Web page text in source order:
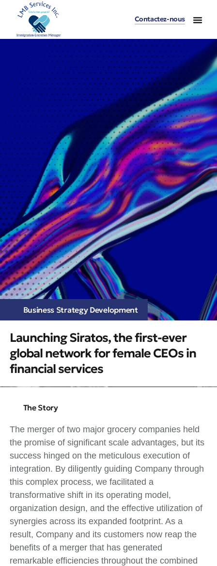
Contactez-nous
Business Strategy Development
Launching Siratos, the first-ever
global network for female CEOs in
financial services
The Story
The merger of two major grocery companies held
the promise of significant scale advantages, but its
success hinged on the meticulous execution of
integration. By diligently guiding Company through
this complex process, we facilitated a
transformative shift in its operating model,
organization design, and the effective utilization of
synergies across its expanded footprint. As a
result, Company and its customers now reap the
benefits of a merger that has generated
remarkable efficiencies throughout the combined